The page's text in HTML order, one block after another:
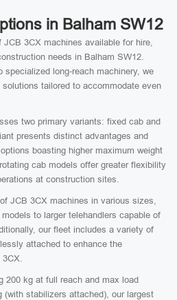
in Balham SW12
3CX machines available for hire,
needs in Balham SW12.
specialized long-reach machinery, we
tailored to accommodate even
two primary variants: fixed cab and
presents distinct advantages and
boasting higher maximum weight
cab models offer greater flexibility
at construction sites.
JCB 3CX machines in various sizes,
to larger telehandlers capable of
our fleet includes a variety of
attached to enhance the
3CX.
200 kg at full reach and max load
(with stabilizers attached), our largest